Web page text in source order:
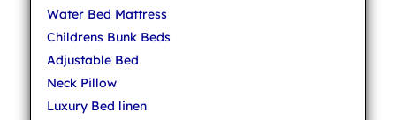
Water Bed Mattress
Childrens Bunk Beds
Adjustable Bed
Neck Pillow
Luxury Bed linen